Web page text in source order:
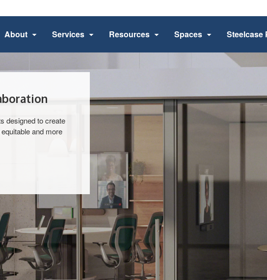
About Services Resources Spaces Steelcase
designed to create
and more